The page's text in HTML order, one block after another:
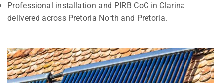
Professional installation and PIRB CoC in Clarina
delivered across Pretoria North and Pretoria.